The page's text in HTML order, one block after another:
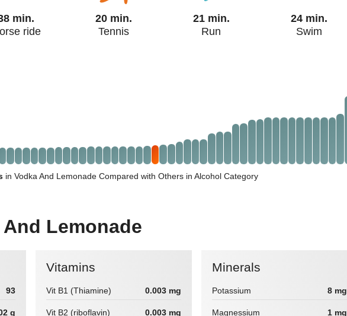
38 min.
Horse ride
20 min.
Tennis
21 min.
Run
24 min.
Swim
in Vodka And Lemonade Compared with Others in Alcohol Category
And Lemonade
93
g
Vitamins
Vit B1 (Thiamine) 0.003 mg
Vit B2 (riboflavin) 0.003 mg
Minerals
Potassium 8 mg
Magnessium 1 mg